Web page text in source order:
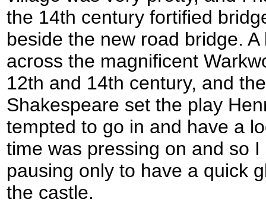
the 14th century fortified
beside the new road bridge.
across the magnificent
12th and 14th century, and
Shakespeare set the play
tempted to go in and have a
time was pressing on and so
pausing only to have a quick
the castle.